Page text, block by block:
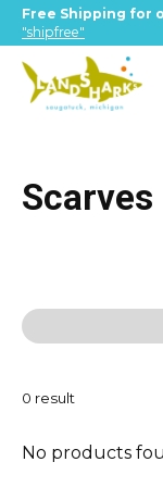
Free Shipping for
"shipfree"
Scarves
0 result
No products